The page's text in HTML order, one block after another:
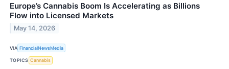
Europe’s Cannabis Boom Is Accelerating as Billions
Flow into Licensed Markets
May 14, 2026
VIA FinancialNewsMedia
TOPICS Cannabis